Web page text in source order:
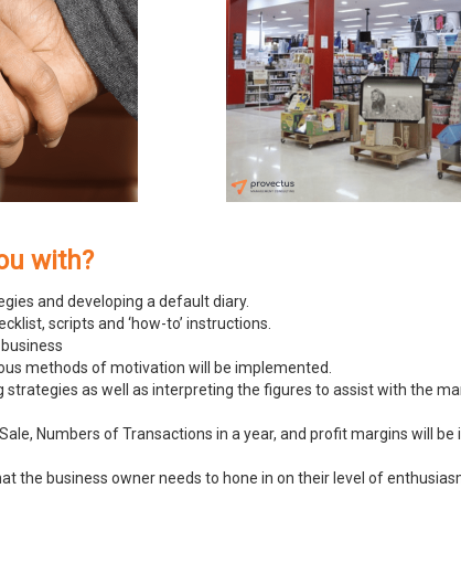
with?
and developing a default diary.
scripts and ‘how-to’ instructions.
methods of motivation will be implemented.
strategies as well as interpreting the figures to assist with the
Numbers of Transactions in a year, and profit margins will
the business owner needs to hone in on their level of